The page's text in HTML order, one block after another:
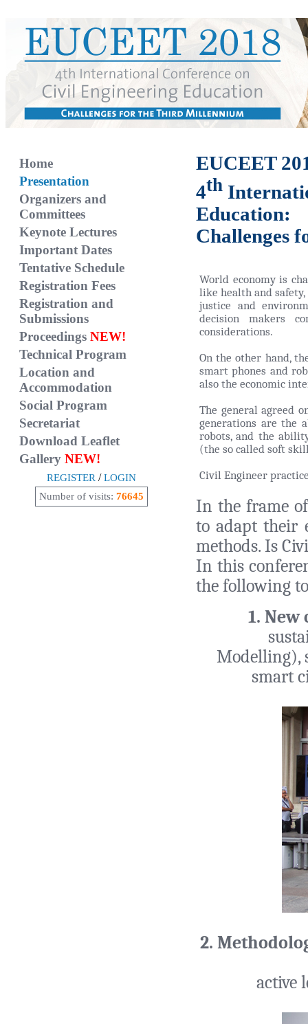
Home
Presentation
Organizers and
Committees
Keynote Lectures
Important Dates
Tentative Schedule
Registration Fees
Registration and
Submissions
Proceedings NEW!
Technical Program
Location and
Accommodation
Social Program
Secretariat
Download Leaflet
Gallery NEW!
REGISTER /LOGIN
Number of visits: 76645
EUCEET
4th
Education:
Challenges
World economy is
like health and
justice and
decision makers
considerations.
On the other hand,
smart phones and
also the economic
The general agreed
generations are the
robots, and the
(the so called soft
Civil Engineer
In the frame
to adapt their
methods. Is
In this
the following
1.
Modelling),
smart
2.
active